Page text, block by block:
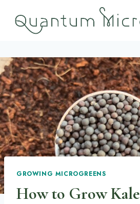
GROWING MICROGREENS
How to Grow Kale